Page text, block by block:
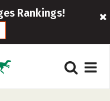
Rankings!